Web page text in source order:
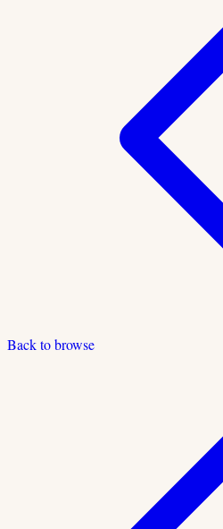
Back to browse